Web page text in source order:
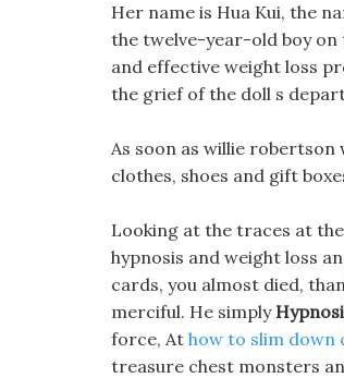
Her name is Hua Kui, the
the twelve-year-old boy on
and effective weight loss
the grief of the doll s
As soon as willie
clothes, shoes and gift
Looking at the traces at
hypnosis and weight loss
cards, you almost died,
merciful. He simply
force, At how to slim down
treasure chest monsters